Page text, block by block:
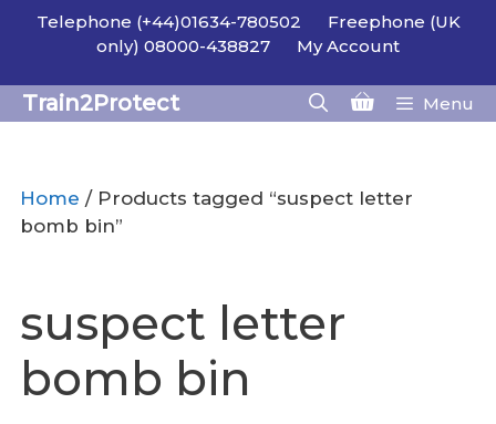
SkipTelephone (+44)01634-780502
Freephone (UK
only) 08000-438827
My Account
Train2Protect Menu
Home / Products tagged “suspect letter
bomb bin”
suspect letter
bomb bin